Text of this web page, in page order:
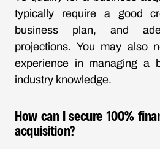
typically require a good
business plan, and
projections. You may also
experience in managing a
industry knowledge.
How can I secure 100%
acquisition?